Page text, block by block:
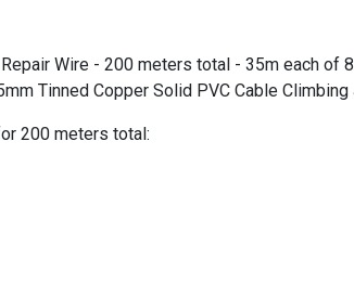
Wire - 200 meters total - 35m each of 8
Tinned Copper Solid PVC Cable
200 meters total: